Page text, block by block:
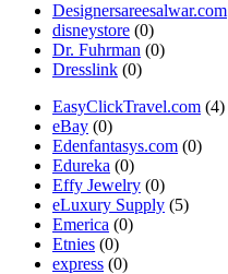
Designersareesalwar.com
disneystore (0)
Dr. Fuhrman (0)
Dresslink (0)
EasyClickTravel.com (4)
eBay (0)
Edenfantasys.com (0)
Edureka (0)
Effy Jewelry (0)
eLuxury Supply (5)
Emerica (0)
Etnies (0)
express (0)